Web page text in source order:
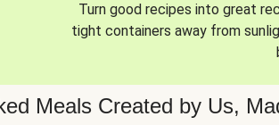
Turn good recipes into great
tight containers away from
Meals Created by Us,